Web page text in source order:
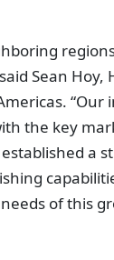
Sean Hoy,
the key
a
of this